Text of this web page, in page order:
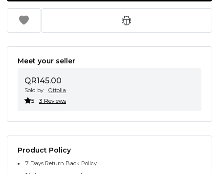
Meet your seller
QR145.00
Sold by Ottolia
5 3 Reviews
Product Policy
7 Days Return Back Policy